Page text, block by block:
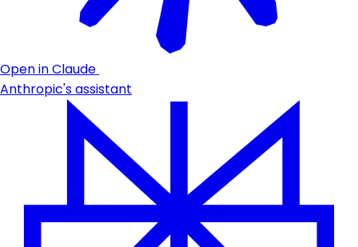
Open in Claude
Anthropic's assistant